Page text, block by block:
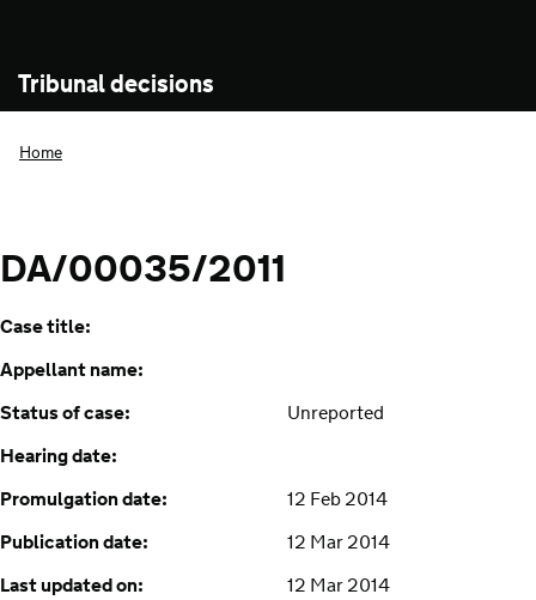
Tribunal decisions
Home
DA/00035/2011
Case title:
Appellant name:
Status of case:
Unreported
Hearing date:
Promulgation date:
12 Feb 2014
Publication date:
12 Mar 2014
Last updated on:
12 Mar 2014